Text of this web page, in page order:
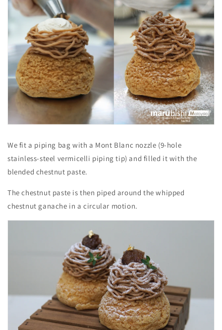
We fit a piping bag with a Mont Blanc nozzle (9-hole
stainless-steel vermicelli piping tip) and filled it with the
blended chestnut paste.
The chestnut paste is then piped around the whipped
chestnut ganache in a circular motion.